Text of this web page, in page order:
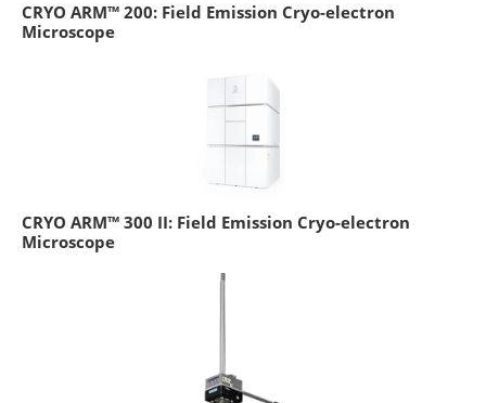
CRYO ARM™ 200: Field Emission Cryo-electron
Microscope
CRYO ARM™ 300 II: Field Emission Cryo-electron
Microscope